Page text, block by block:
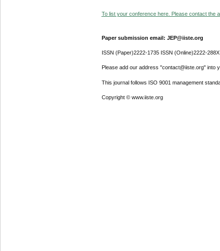
To list your conference here. Please contact the
Paper submission email: JEP@iiste.org
ISSN (Paper)2222-1735 ISSN (Online)2222-288X
Please add our address "contact@iiste.org" into
This journal follows ISO 9001 management
Copyright © www.iiste.org